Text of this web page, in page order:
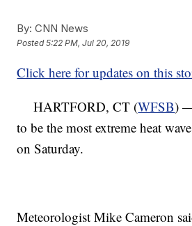
By: CNN News
Posted5:22 PM, Jul 20, 2019
Click here for updates on this
HARTFORD, CT (WFSB) —
to be the most extreme heat
on Saturday.
Meteorologist Mike Cameron